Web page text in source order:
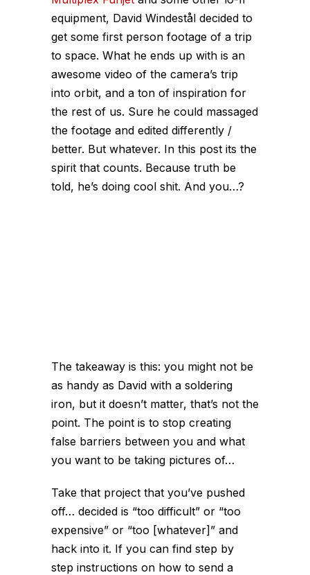
equipment, David Windestål decided to
get some first person footage of a trip
to space. What he ends up with is an
awesome video of the camera’s trip
into orbit, and a ton of inspiration for
the rest of us. Sure he could massaged
the footage and edited differently /
better. But whatever. In this post its the
spirit that counts. Because truth be
told, he’s doing cool shit. And you…?
The takeaway is this: you might not be
as handy as David with a soldering
iron, but it doesn’t matter, that’s not the
point. The point is to stop creating
false barriers between you and what
you want to be taking pictures of…
Take that project that you’ve pushed
off… decided is “too difficult” or “too
expensive” or “too [whatever]” and
hack into it. If you can find step by
step instructions on how to send a